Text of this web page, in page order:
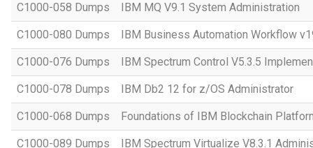
C1000-058 Dumps IBM MQ V9.1 System Administration
C1000-080 Dumps IBM Business Automation Workflow
C1000-076 Dumps IBM Spectrum Control V5.3.5
C1000-078 Dumps IBM Db2 12 for z/OS Administrator
C1000-068 Dumps Foundations of IBM Blockchain
C1000-089 Dumps IBM Spectrum Virtualize V8.3.1